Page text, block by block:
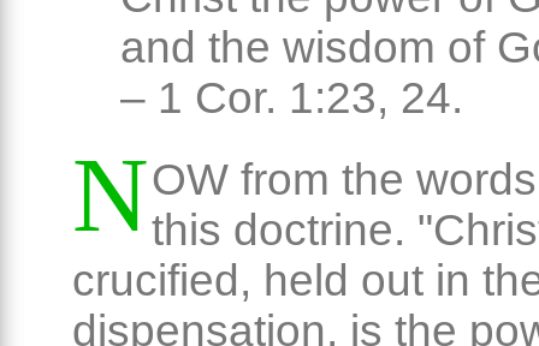
and the wisdom of
– 1 Cor. 1:23, 24.
NOW from the
this doctrine.
crucified, held out in
dispensation, is the